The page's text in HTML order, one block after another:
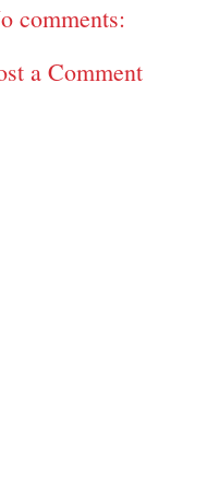
comments:
a Comment